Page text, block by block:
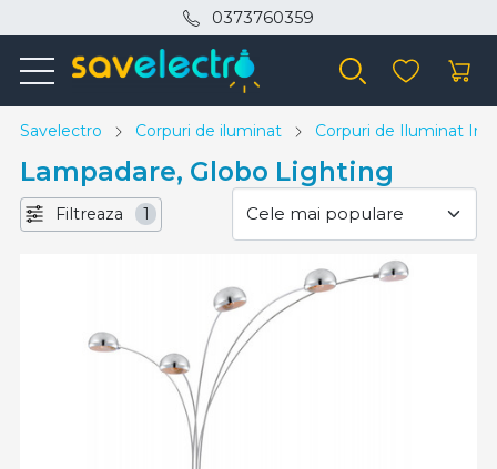
0373760359
Savelectro Corpuri de iluminat Corpuri de Iluminat
Lampadare, Globo Lighting
Filtreaza 1